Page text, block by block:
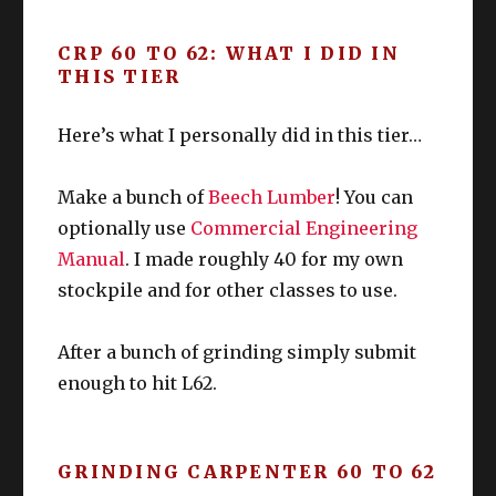
The main problem?Unlocking Namazu
can be a bit of a hassle
do quite a few to unlock these little guys.
Forsaken
Starting NPC & Location:
Galiena in Rhalgr’s Reach (X:9.8 Y:12.5)
Prerequisite MSQ: Return of the Bull
Prerequisite: Unlock Stormblood
Compared to Namazu, this is easy to
unlock.
without doubt, this is the“largest exp for
Food
DoH DoL
Upgrade / edit as needed
CRP 60 TO 62: WHAT I DID IN
THIS TIER
Here’s what I personally did in this tier…
Make a bunch ofBeech Lumber! You can
optionally use Commercial Engineering
Manual. I made roughly 40 for my own
stockpile and for other classes to use.
After a bunch of grinding simply submit
enough to hit L62.
GRINDING CARPENTER 60 TO 62